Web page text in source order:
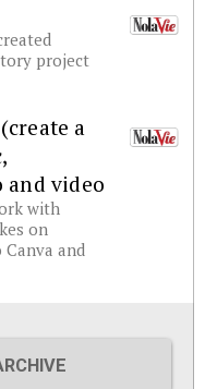
project
a
and video
with
on
and